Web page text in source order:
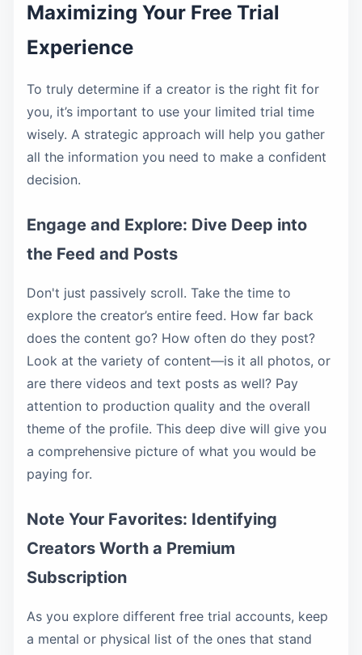
Maximizing Your Free Trial
Experience
To truly determine if a creator is the right fit for
you, it’s important to use your limited trial time
wisely. A strategic approach will help you gather
all the information you need to make a confident
decision.
Engage and Explore: Dive Deep into
the Feed and Posts
Don't just passively scroll. Take the time to
explore the creator’s entire feed. How far back
does the content go? How often do they post?
Look at the variety of content—is it all photos, or
are there videos and text posts as well? Pay
attention to production quality and the overall
theme of the profile. This deep dive will give you
a comprehensive picture of what you would be
paying for.
Note Your Favorites: Identifying
Creators Worth a Premium
Subscription
As you explore different free trial accounts, keep
a mental or physical list of the ones that stand